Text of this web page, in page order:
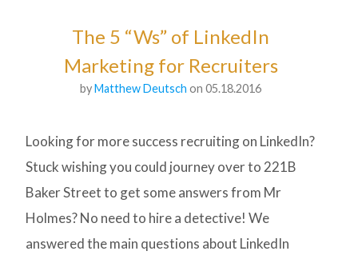
The 5 “Ws” of LinkedIn
Marketing for Recruiters
byMatthew Deutsch on 05.18.2016
Looking for more success recruiting on LinkedIn?
Stuck wishing you could journey over to 221B
Baker Street to get some answers from Mr
Holmes? No need to hire a detective! We
answered the main questions about LinkedIn